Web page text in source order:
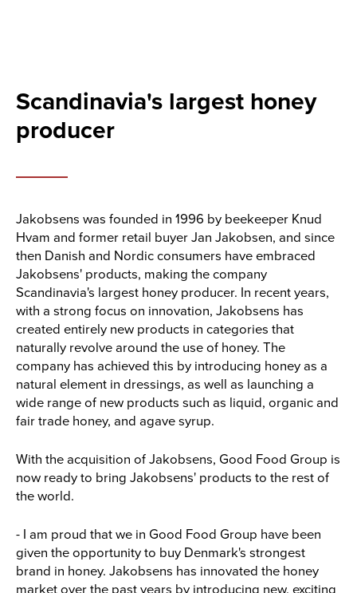
Scandinavia's largest honey
producer
Jakobsens was founded in 1996 by beekeeper Knud
Hvam and former retail buyer Jan Jakobsen, and since
then Danish and Nordic consumers have embraced
Jakobsens' products, making the company
Scandinavia's largest honey producer. In recent years,
with a strong focus on innovation, Jakobsens has
created entirely new products in categories that
naturally revolve around the use of honey. The
company has achieved this by introducing honey as a
natural element in dressings, as well as launching a
wide range of new products such as liquid, organic and
fair trade honey, and agave syrup.
With the acquisition of Jakobsens, Good Food Group is
now ready to bring Jakobsens' products to the rest of
the world.
- I am proud that we in Good Food Group have been
given the opportunity to buy Denmark's strongest
brand in honey. Jakobsens has innovated the honey